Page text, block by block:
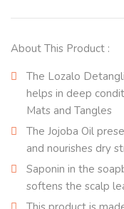
About This Product :
The Lozalo
helps in deep
Mats and Tangles
The Jojoba Oil
and nourishes dry
Saponin in the
softens the scalp